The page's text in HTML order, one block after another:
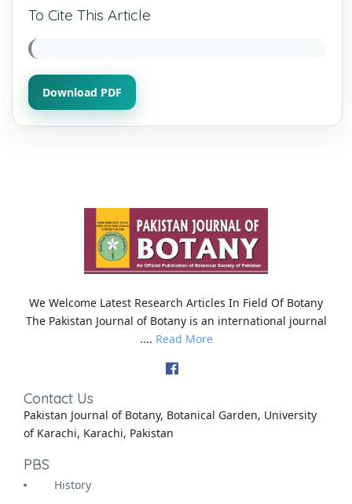
To Cite This Article
Download PDF
We Welcome Latest Research Articles In Field Of Botany
The Pakistan Journal of Botany is an international journal
.... Read More
Contact Us
Pakistan Journal of Botany, Botanical Garden, University
of Karachi, Karachi, Pakistan
PBS
History